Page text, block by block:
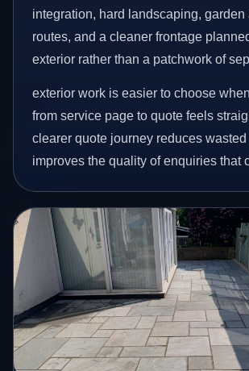
integration, hard landscaping, garden
routes, and a cleaner frontage
exterior rather than a patchwork of
exterior work is easier to choose
from service page to quote feels
clearer quote journey reduces
improves the quality of enquiries that